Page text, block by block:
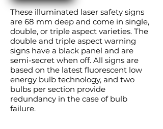
These illuminated laser safety signs
are 68 mm deep and come in single,
double, or triple aspect varieties. The
double and triple aspect warning
signs have a black panel and are
semi-secret when off. All signs are
based on the latest fluorescent low
energy bulb technology, and two
bulbs per section provide
redundancy in the case of bulb
failure.